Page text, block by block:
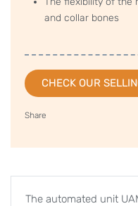
and collar bones
CHECK OUR
Share
The automated unit